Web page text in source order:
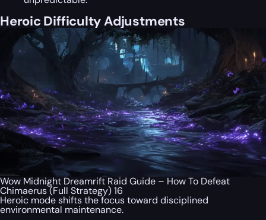
Heroic Difficulty Adjustments
Wow Midnight Dreamrift Raid Guide – How To Defeat
Chimaerus (Full Strategy) 16
Heroic mode shifts the focus toward disciplined
environmental maintenance.